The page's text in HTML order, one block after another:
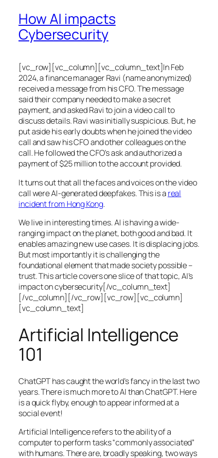
How AI impacts
Cybersecurity
[vc_row][vc_column][vc_column_text]In Feb
2024, a finance manager Ravi (name anonymized)
received a message from his CFO. The message
said their company needed to make a secret
payment, and asked Ravi to join a video call to
discuss details. Ravi was initially suspicious. But, he
put aside his early doubts when he joined the video
call and saw his CFO and other colleagues on the
call. He followed the CFO’s ask and authorized a
payment of $25 million to the account provided.
It turns out that all the faces and voices on the video
call were AI-generated deepfakes. This is a real
incident from Hong Kong.
We live in interesting times. AI is having a wide-
ranging impact on the planet, both good and bad. It
enables amazing new use cases. It is displacing jobs.
But most importantly it is challenging the
foundational element that made society possible –
trust. This article covers one slice of that topic, AI’s
impact on cybersecurity[/vc_column_text]
[/vc_column][/vc_row][vc_row][vc_column]
[vc_column_text]
Artificial Intelligence
101
ChatGPT has caught the world’s fancy in the last two
years. There is much more to AI than ChatGPT. Here
is a quick flyby, enough to appear informed at a
social event!
Artificial Intelligence refers to the ability of a
computer to perform tasks “commonly associated”
with humans. There are, broadly speaking, two ways